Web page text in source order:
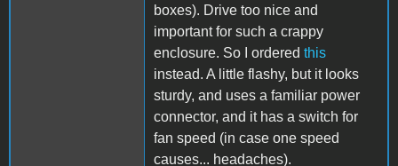
boxes). Drive too nice and
important for such a crappy
enclosure. So I ordered this
instead. A little flashy, but it looks
sturdy, and uses a familiar power
connector, and it has a switch for
fan speed (in case one speed
causes... headaches).